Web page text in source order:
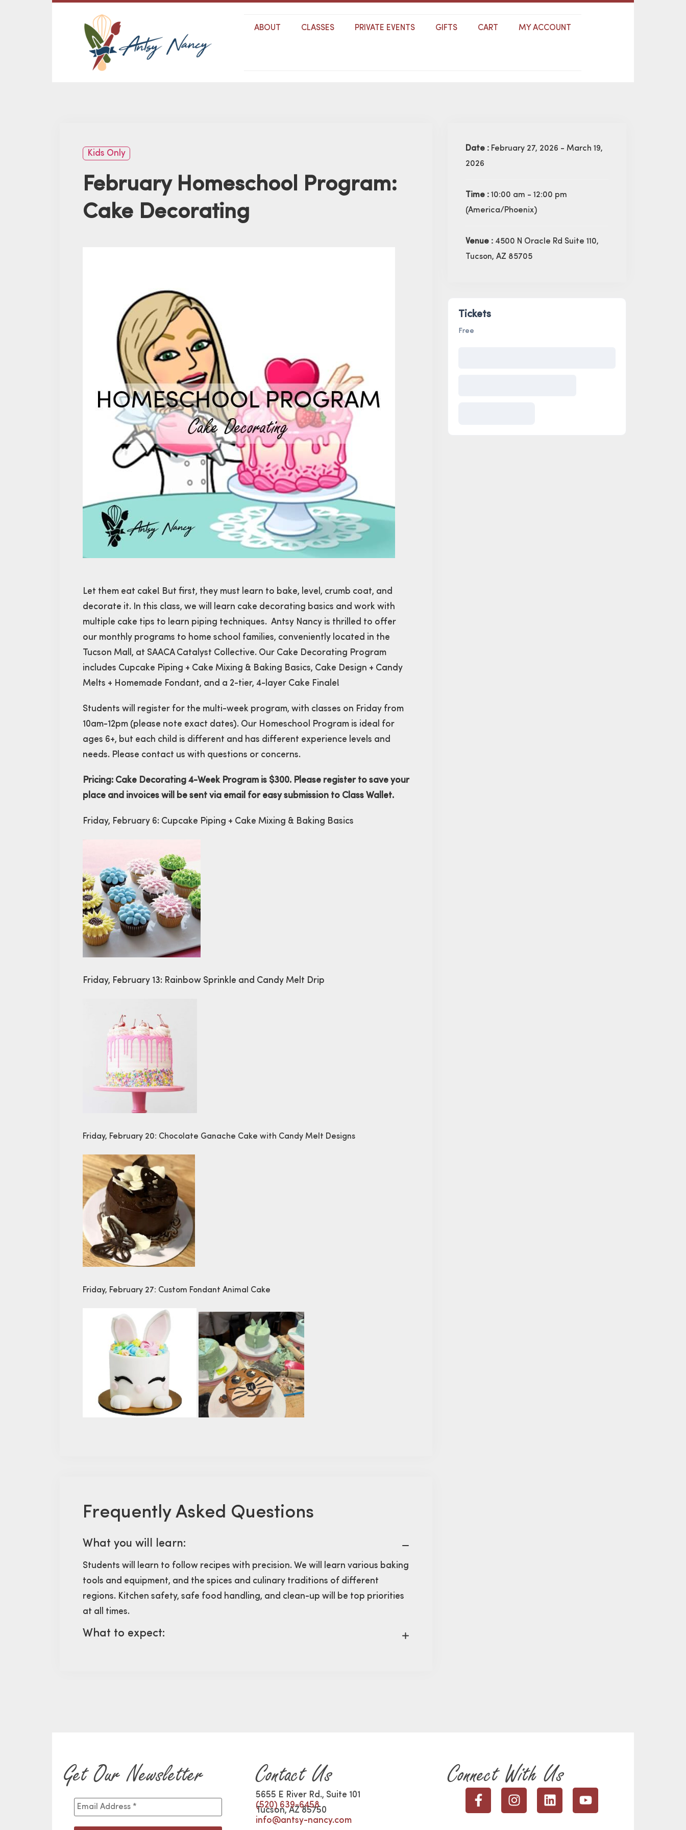
ABOUT CLASSES PRIVATE EVENTS GIFTS CART MY ACCOUNT
Kids Only
February Homeschool Program:
Cake Decorating
Let them eat cake! But first, they must learn to bake, level, crumb coat, and
decorate it. In this class, we will learn cake decorating basics and work with
multiple cake tips to learn piping techniques. Antsy Nancy is thrilled to offer
our monthly programs to home school families, conveniently located in the
Tucson Mall, at SAACA Catalyst Collective. Our Cake Decorating Program
includes Cupcake Piping + Cake Mixing & Baking Basics, Cake Design + Candy
Melts + Homemade Fondant, and a 2-tier, 4-layer Cake Finale!
Students will register for the multi-week program, with classes on Friday from
10am-12pm (please note exact dates). Our Homeschool Program is ideal for
ages 6+, but each child is different and has different experience levels and
needs. Please contact us with questions or concerns.
Pricing: Cake Decorating 4-Week Program is $300. Please register to save your
place and invoices will be sent via email for easy submission to Class Wallet.
Friday, February 6: Cupcake Piping + Cake Mixing & Baking Basics
Friday, February 13: Rainbow Sprinkle and Candy Melt Drip
Friday, February 20: Chocolate Ganache Cake with Candy Melt Designs
Friday, February 27: Custom Fondant Animal Cake
Frequently Asked Questions
What you will learn:
Students will learn to follow recipes with precision. We will learn various baking
tools and equipment, and the spices and culinary traditions of different
regions. Kitchen safety, safe food handling, and clean-up will be top priorities
at all times.
What to expect:
Date : February 27, 2026 - March 19,
2026
Time : 10:00 am - 12:00 pm
(America/Phoenix)
Venue : 4500 N Oracle Rd Suite 110,
Tucson, AZ 85705
Tickets
Free
Get Our Newsletter Contact Us
5655 E River Rd., Suite 101
Tucson, AZ 85750
(520) 639-6458
info@antsy-nancy.com
Connect With Us